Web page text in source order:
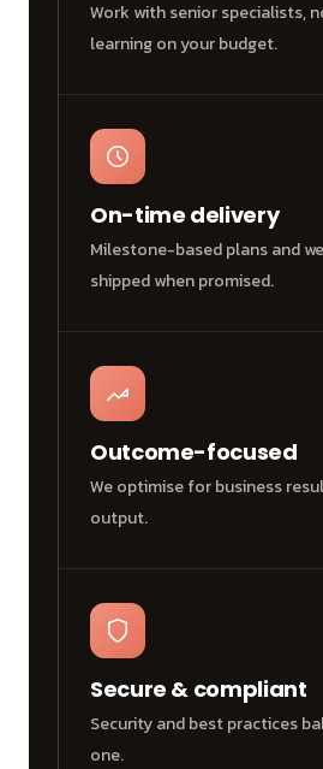
Work with senior specialists,
learning on your budget.
On-time delivery
Milestone-based plans and
shipped when promised.
Outcome-focused
We optimise for business
output.
Secure & compliant
Security and best practices
one.